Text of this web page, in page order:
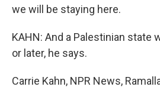
we will be staying here.
KAHN: And a Palestinian state
or later, he says.
Carrie Kahn, NPR News,